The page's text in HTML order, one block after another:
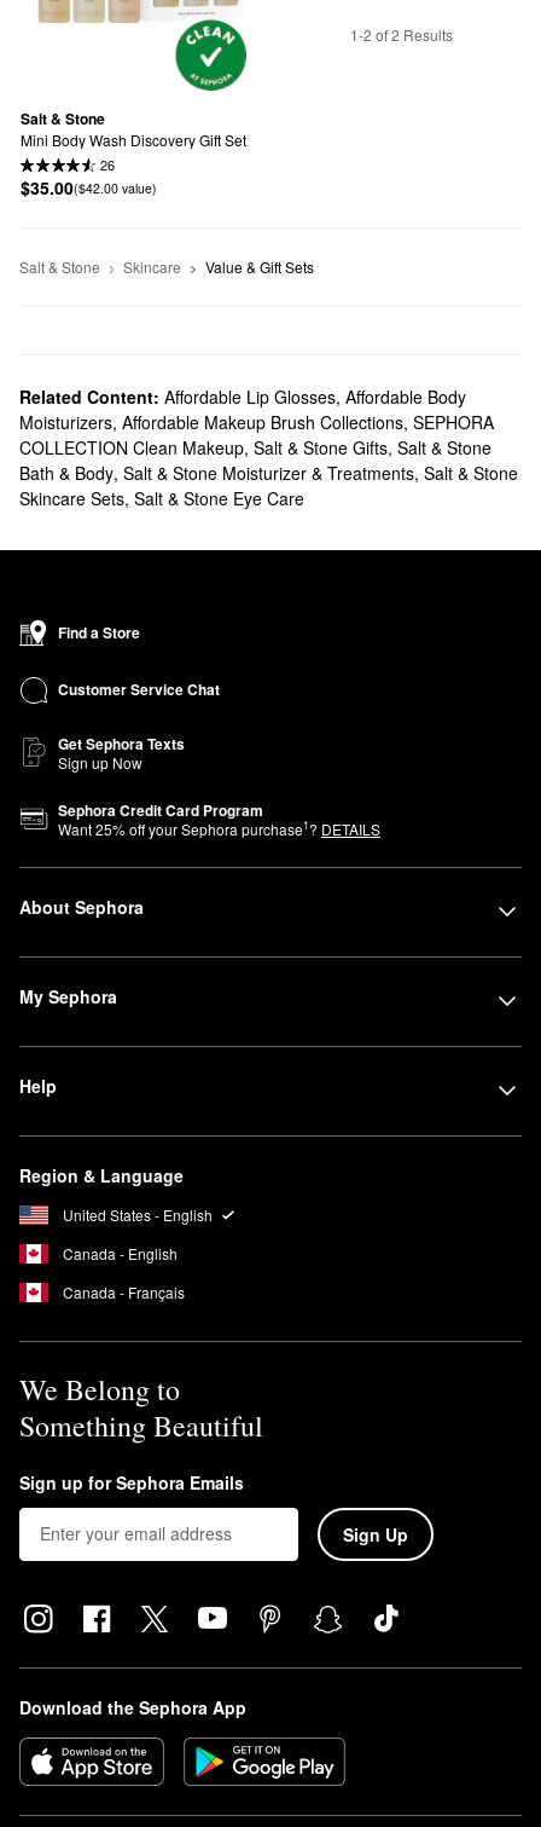
Salt & Stone
Mini Body Wash Discovery Gift Set
26
$35.00($42.00 value)
1-2 of 2 Results
Salt & Stone Skincare Value & Gift Sets
Related Content: Affordable Lip Glosses, Affordable Body
Moisturizers, Affordable Makeup Brush Collections, SEPHORA
COLLECTION Clean Makeup, Salt & Stone Gifts, Salt & Stone
Bath & Body, Salt & Stone Moisturizer & Treatments, Salt & Stone
Skincare Sets, Salt & Stone Eye Care
Find a Store
Customer Service Chat
Get Sephora Texts
Sign up Now
Sephora Credit Card Program
Want25% off your Sephora purchase1? DETAILS
About Sephora
My Sephora
Help
Region & Language
United States - English
Canada - English
Canada - Français
We Belong to
Something Beautiful
Sign up for Sephora Emails
Sign Up
Download the Sephora App